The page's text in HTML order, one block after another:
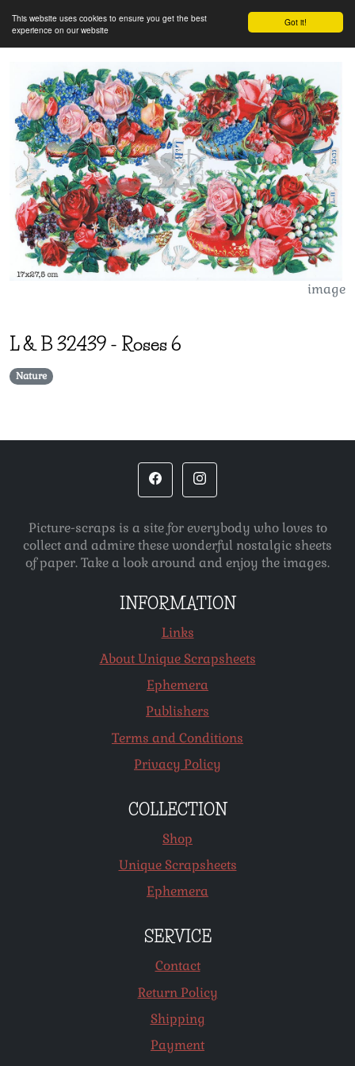
Got it!
This website uses cookies to ensure you get the best
experience on our website
image
L & B 32439 - Roses 6
Nature
Picture-scraps is a site for everybody who loves to
collect and admire these wonderful nostalgic sheets
of paper. Take a look around and enjoy the images.
INFORMATION
Links
About Unique Scrapsheets
Ephemera
Publishers
Terms and Conditions
Privacy Policy
COLLECTION
Shop
Unique Scrapsheets
Ephemera
SERVICE
Contact
Return Policy
Shipping
Payment